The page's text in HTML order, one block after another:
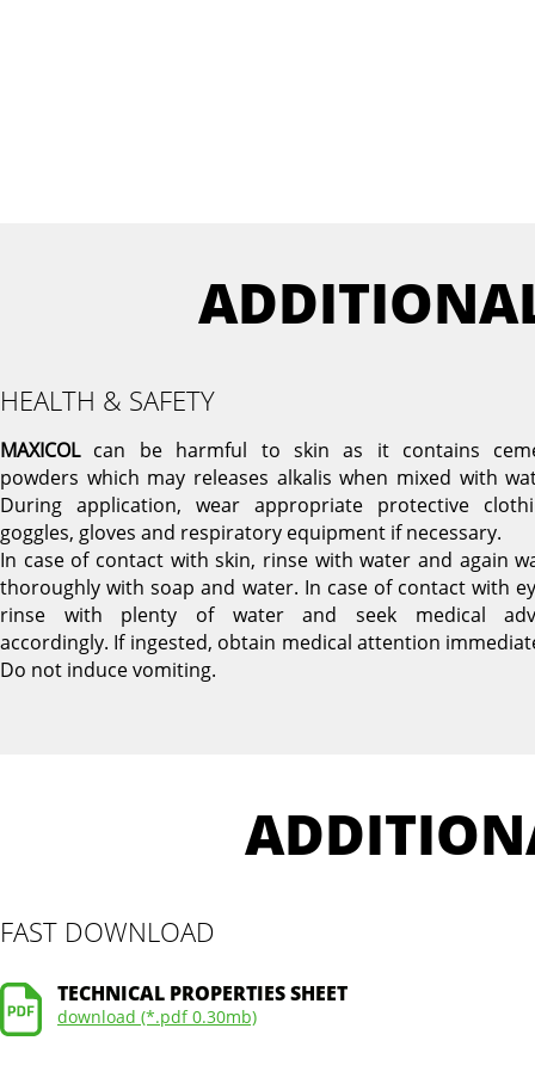
HEALTH & SAFETY
MAXICOLcan be harmful to skin as it contains
powders which may releases alkalis when mixed with
During application, wear appropriate protective
goggles, gloves and respiratory equipment if necessary.
In case of contact with skin, rinse with water and again
thoroughly with soap and water. In case of contact with
rinse with plenty of water and seek medical
accordingly. If ingested, obtain medical attention
Do not induce vomiting.
FAST DOWNLOAD
TECHNICAL PROPERTIES SHEET
download (*.pdf 0.30mb)